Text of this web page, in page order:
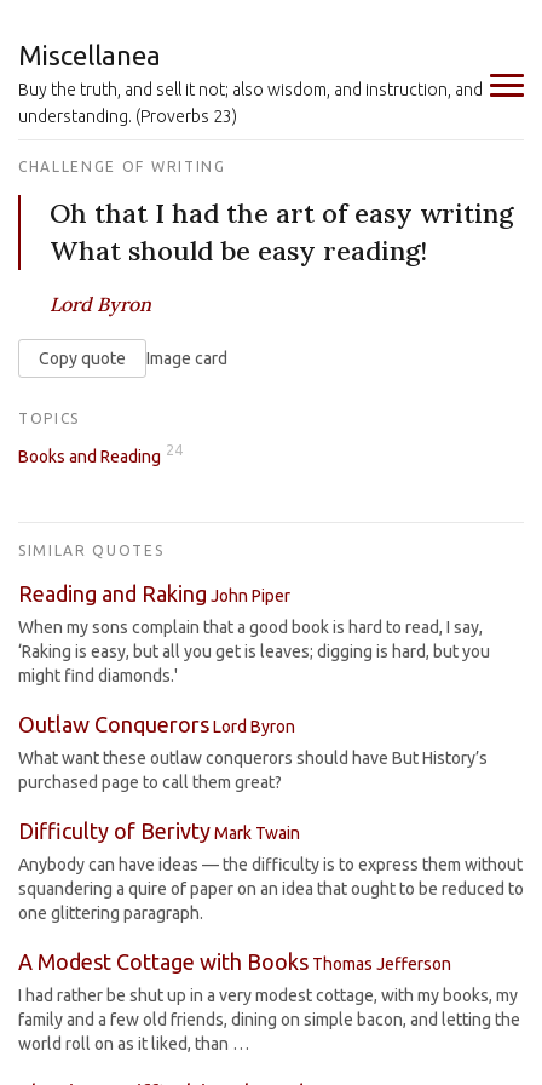
Miscellanea
Buy the truth, and sell it not; also wisdom, and instruction, and
understanding. (Proverbs 23)
CHALLENGE OF WRITING
Oh that I had the art of easy writing
What should be easy reading!
Lord Byron
Copy quote Image card
TOPICS
Books and Reading 24
SIMILAR QUOTES
Reading and Raking John Piper
When my sons complain that a good book is hard to read, I say,
‘Raking is easy, but all you get is leaves; digging is hard, but you
might find diamonds.'
Outlaw ConquerorsLord Byron
What want these outlaw conquerors should have But History’s
purchased page to call them great?
Difficulty of BerivtyMark Twain
Anybody can have ideas — the difficulty is to express them without
squandering a quire of paper on an idea that ought to be reduced to
one glittering paragraph.
A Modest Cottage with Books Thomas Jefferson
I had rather be shut up in a very modest cottage, with my books, my
family and a few old friends, dining on simple bacon, and letting the
world roll on as it liked, than …